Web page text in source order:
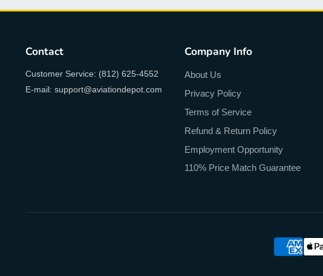
Contact
Customer Service: (812) 625-4552
E-mail: support@aviationdepot.com
Company Info
About Us
Privacy Policy
Terms of Service
Refund & Return Policy
Employment Opportunity
110% Price Match Guarantee